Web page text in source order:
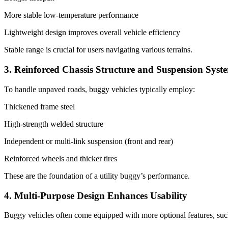
More stable low-temperature performance
Lightweight design improves overall vehicle efficiency
Stable range is crucial for users navigating various terrains.
3. Reinforced Chassis Structure and Suspension
To handle unpaved roads, buggy vehicles typically employ:
Thickened frame steel
High-strength welded structure
Independent or multi-link suspension (front and rear)
Reinforced wheels and thicker tires
These are the foundation of a utility buggy’s performance.
4. Multi-Purpose Design Enhances Usability
Buggy vehicles often come equipped with more optional features,